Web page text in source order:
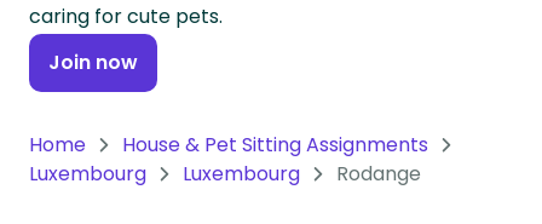
Continent
Antarctica
caring for cute pets.
Join now
Home
House & Pet Sitting Assignments
Luxembourg
Luxembourg Rodange